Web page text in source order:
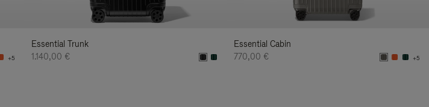
+5
Essential Trunk
1.140,00 €
Essential Cabin
770,00 €
+5